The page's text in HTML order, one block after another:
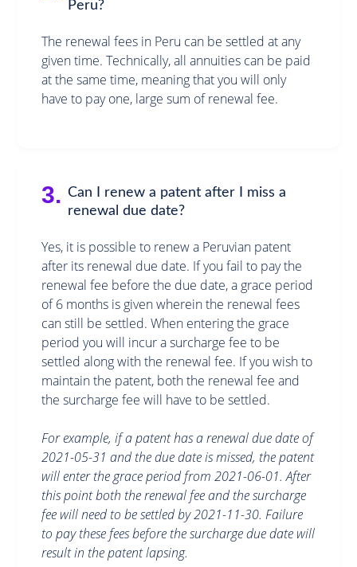
Peru?
The renewal fees in Peru can be settled at any
given time. Technically, all annuities can be paid
at the same time, meaning that you will only
have to pay one, large sum of renewal fee.
3. Can I renew a patent after I miss a
renewal due date?
Yes, it is possible to renew a Peruvian patent
after its renewal due date. If you fail to pay the
renewal fee before the due date, a grace period
of 6 months is given wherein the renewal fees
can still be settled. When entering the grace
period you will incur a surcharge fee to be
settled along with the renewal fee. If you wish to
maintain the patent, both the renewal fee and
the surcharge fee will have to be settled.
For example, if a patent has a renewal due date of
2021-05-31 and the due date is missed, the patent
will enter the grace period from 2021-06-01. After
this point both the renewal fee and the surcharge
fee will need to be settled by 2021-11-30. Failure
to pay these fees before the surcharge due date will
result in the patent lapsing.